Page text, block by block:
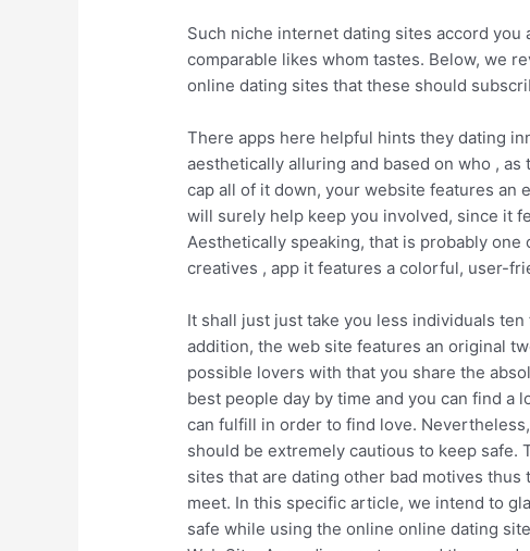
Such niche internet dating sites accord
comparable likes whom tastes. Below, we
online dating sites that these should
There apps here helpful hints they dating
aesthetically alluring and based on who ,
cap all of it down, your website features an
will surely help keep you involved, since it
Aesthetically speaking, that is probably
creatives , app it features a colorful, user-
It shall just just take you less individuals
addition, the web site features an original
possible lovers with that you share the
best people day by time and you can find
can fulfill in order to find love.
should be extremely cautious to keep
sites that are dating other bad motives
meet. In this specific article, we intend to
safe while using the online online dating